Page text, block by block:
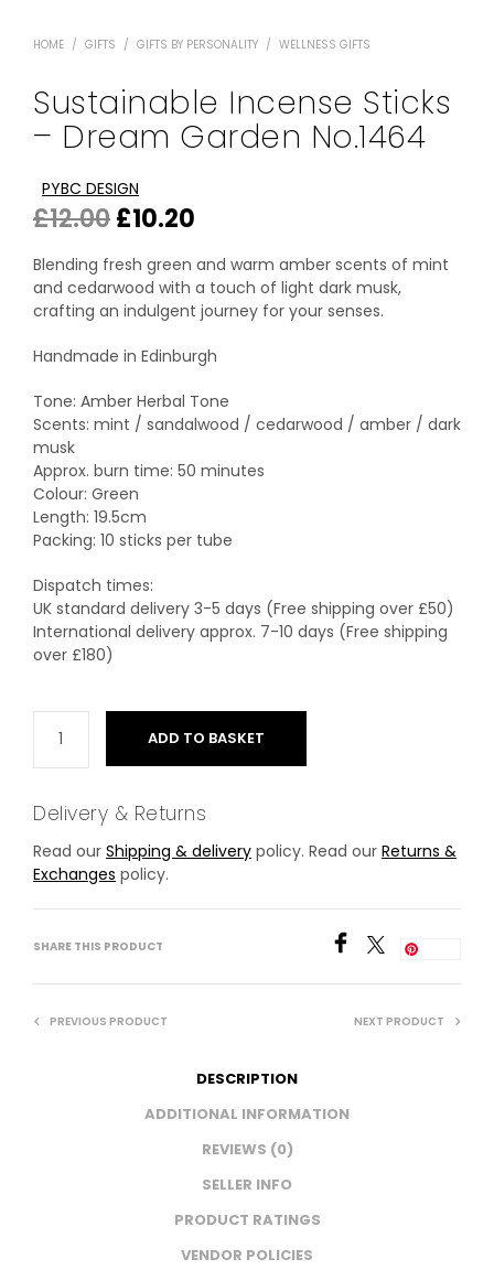
HOME / GIFTS / GIFTS BY PERSONALITY / WELLNESS GIFTS
Sustainable Incense Sticks
– Dream Garden No.1464
PYBC DESIGN
£12.00Original
price
was:
£12.00.
£10.20
price
is:
£10.20.
Blending fresh green and warm amber scents of mint
and cedarwood with a touch of light dark musk,
crafting an indulgent journey for your senses.
Handmade in Edinburgh
Tone: Amber Herbal Tone
Scents: mint / sandalwood / cedarwood / amber / dark
musk
Approx. burn time: 50 minutes
Colour: Green
Length: 19.5cm
Packing: 10 sticks per tube
Dispatch times:
UK standard delivery 3-5 days (Free shipping over £50)
International delivery approx. 7-10 days (Free shipping
over £180)
ADD TO BASKET
Delivery & Returns
Read our Shipping & delivery policy. Read our Returns &
Exchanges policy.
SHARE THIS PRODUCT
PREVIOUS PRODUCT NEXT PRODUCT
DESCRIPTION
ADDITIONAL INFORMATION
REVIEWS (0)
SELLER INFO
PRODUCT RATINGS
VENDOR POLICIES